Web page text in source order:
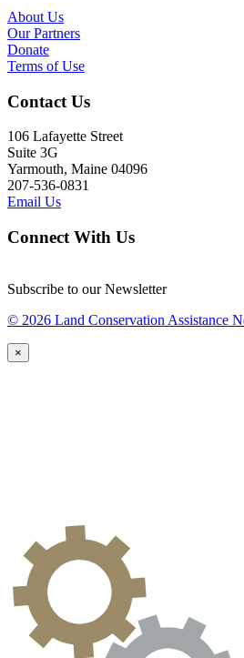
About Us
Our Partners
Donate
Terms of Use
Contact Us
106 Lafayette Street
Suite 3G
Yarmouth, Maine 04096
207-536-0831
Email Us
Connect With Us
Subscribe to our Newsletter
© 2026 Land Conservation Assistance
×